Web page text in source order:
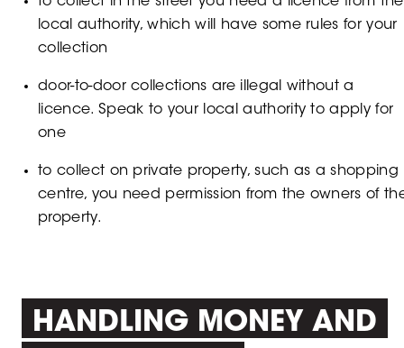
local authority, which will have some rules for your
collection
door-to-door collections are illegal without a
licence. Speak to your local authority to apply for
one
to collect on private property, such as a shopping
centre, you need permission from the owners of
property.
HANDLING MONEY AND